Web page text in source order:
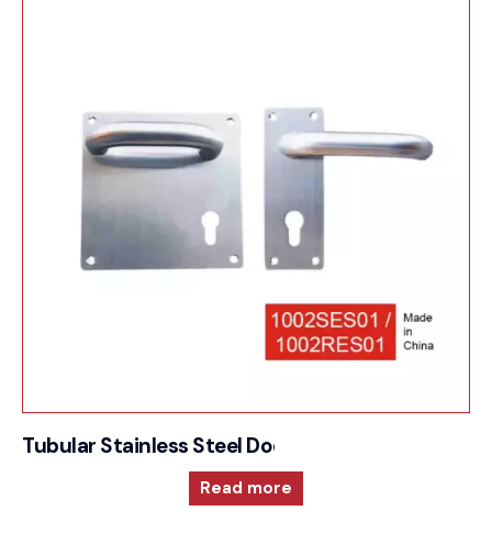
Tubular Stainless Steel Door Furniture –
Read more